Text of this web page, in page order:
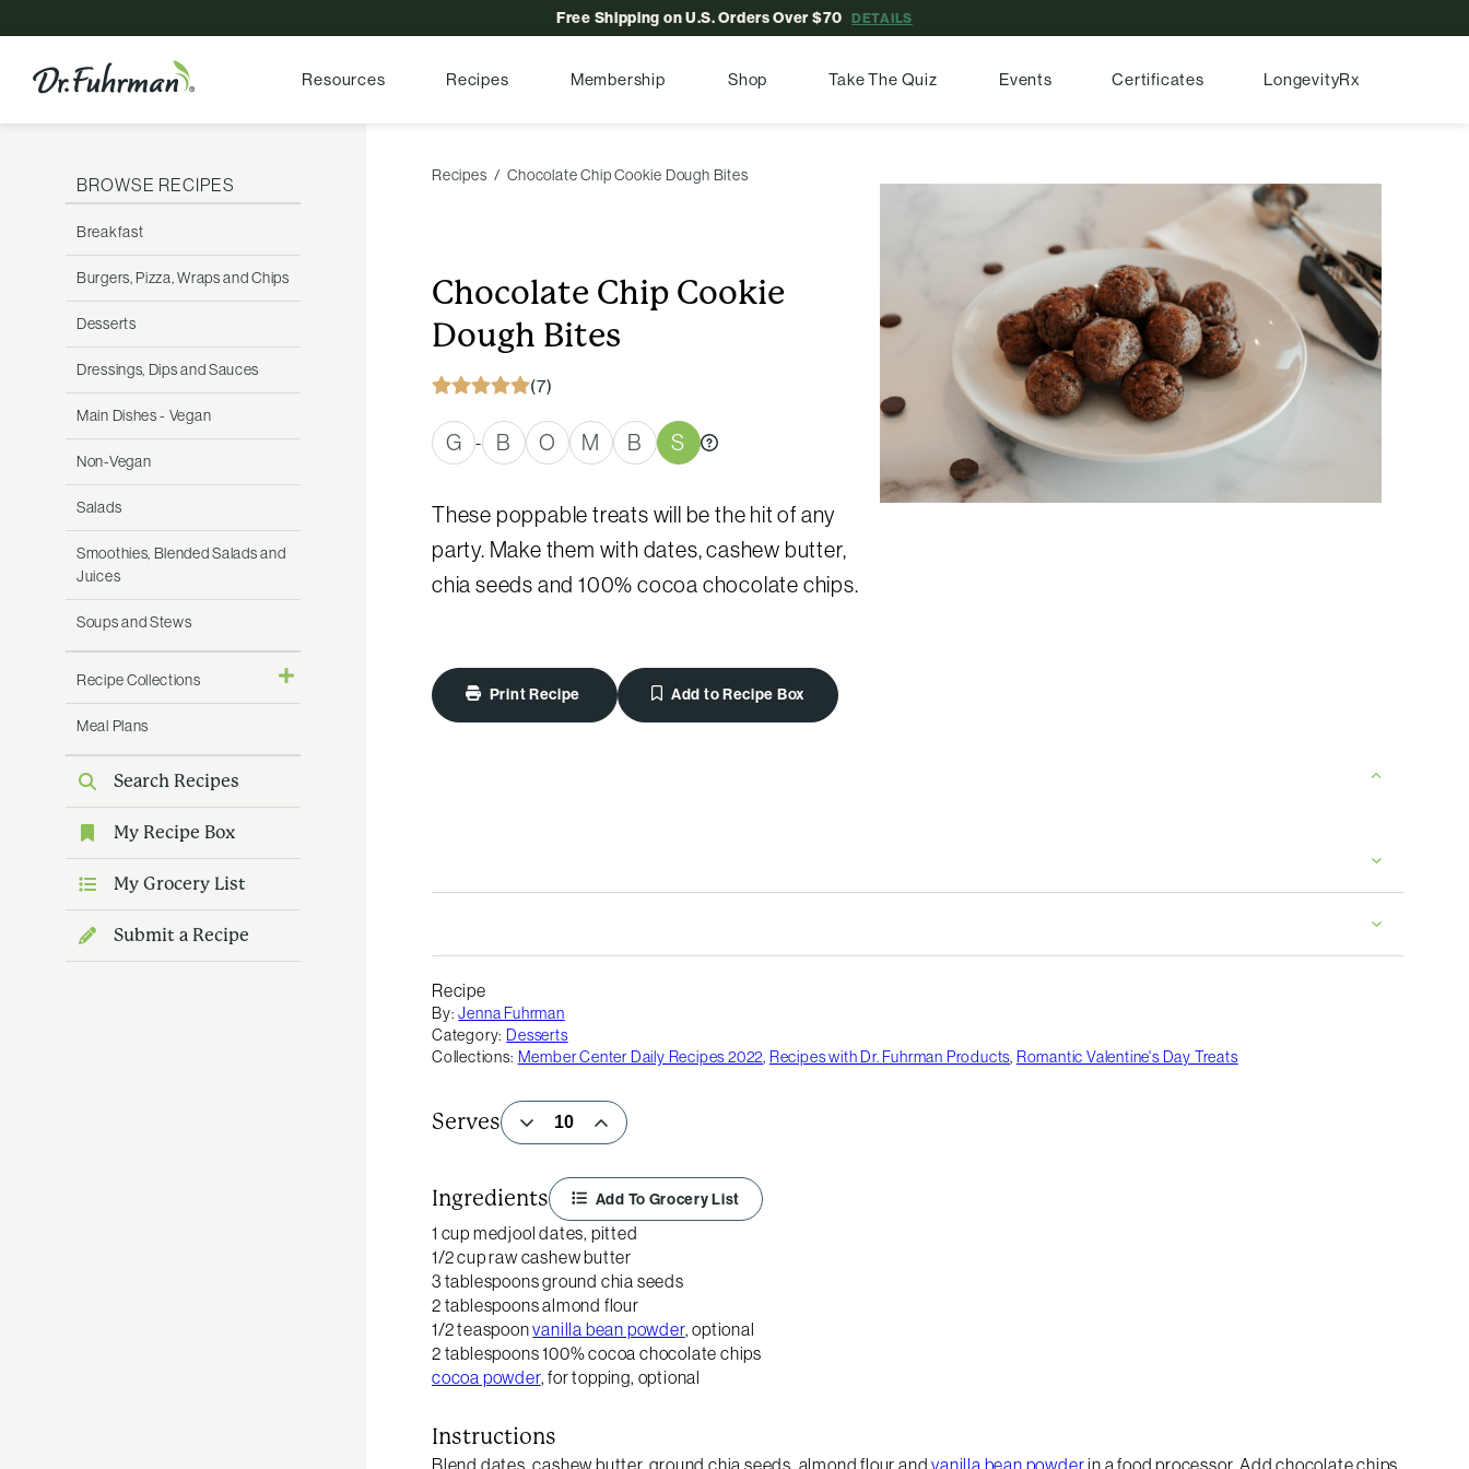
Free Shipping on U.S. Orders Over $70DETAILS
Resources Recipes Membership Shop Take The Quiz Events Certificates LongevityRx
BROWSE RECIPES
Breakfast
Burgers, Pizza, Wraps and Chips
Desserts
Dressings, Dips and Sauces
Main Dishes - Vegan
Non-Vegan
Salads
Smoothies, Blended Salads and
Juices
Soups and Stews
Recipe Collections
Meal Plans
Search Recipes
My Recipe Box
My Grocery List
Submit a Recipe
Recipes Chocolate Chip Cookie Dough Bites
Chocolate Chip Cookie
Dough Bites
(7)
G - B O M B S
These poppable treats will be the hit of any
party. Make them with dates, cashew butter,
chia seeds and 100% cocoa chocolate chips.
Print Recipe Add to Recipe Box
Recipe
By: Jenna Fuhrman
Category: Desserts
Collections: Member Center Daily Recipes 2022, Recipes with Dr. Fuhrman Products, Romantic Valentine's Day Treats
Serves
Ingredients Add To Grocery List
1 cup medjool dates, pitted
1/2 cup raw cashew butter
3 tablespoons ground chia seeds
2 tablespoons almond flour
1/2 teaspoonvanilla bean powder, optional
2 tablespoons 100% cocoa chocolate chips
cocoa powder, for topping, optional
Instructions
Blend dates, cashew butter, ground chia seeds, almond flour andvanilla bean powderin a food processor. Add chocolate chips